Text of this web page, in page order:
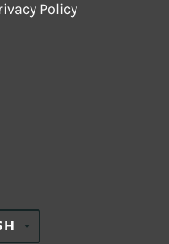
Policy